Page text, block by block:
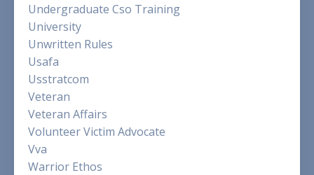
Undergraduate Cso Training
University
Unwritten Rules
Usafa
Usstratcom
Veteran
Veteran Affairs
Volunteer Victim Advocate
Vva
Warrior Ethos